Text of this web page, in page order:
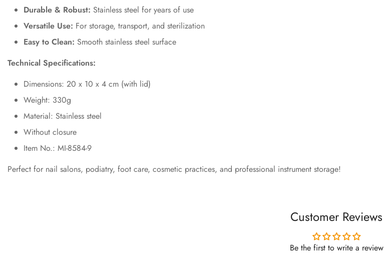
Durable & Robust: Stainless steel for years of use
Versatile Use: For storage, transport, and sterilization
Easy to Clean: Smooth stainless steel surface
Technical Specifications:
Dimensions: 20 x 10 x 4 cm (with lid)
Weight: 330g
Material: Stainless steel
Without closure
Item No.: MI-8584-9
Perfect for nail salons, podiatry, foot care, cosmetic practices, and professional instrument storage!
Customer Reviews
Be the first to write a review